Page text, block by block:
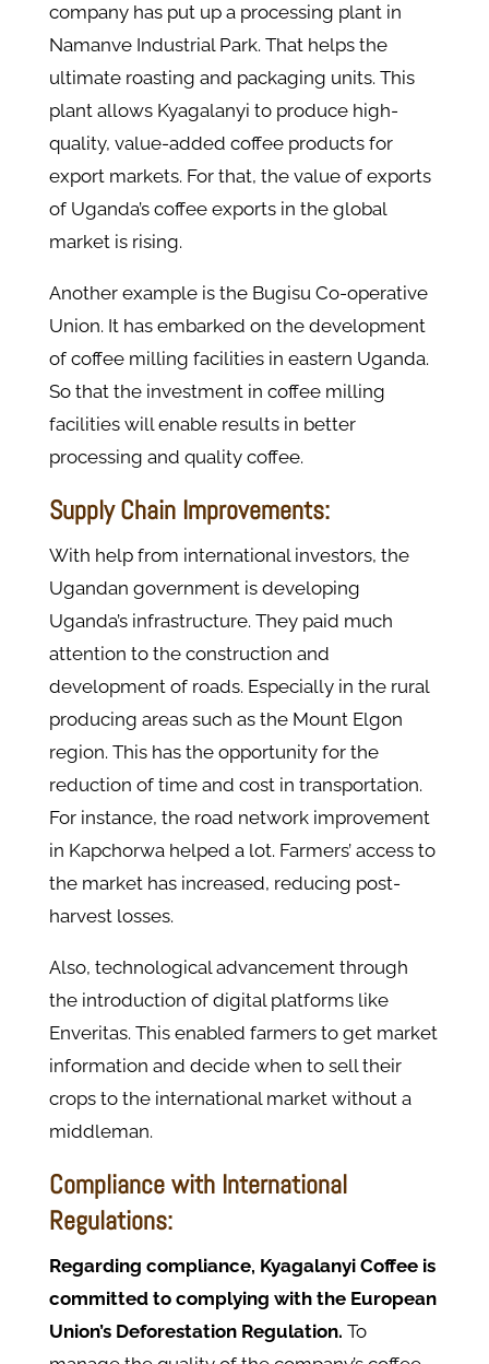
company has put up a processing plant in
Namanve Industrial Park. That helps the
ultimate roasting and packaging units. This
plant allows Kyagalanyi to produce high-
quality, value-added coffee products for
export markets. For that, the value of exports
of Uganda’s coffee exports in the global
market is rising.
Another example is the Bugisu Co-operative
Union. It has embarked on the development
of coffee milling facilities in eastern Uganda.
So that the investment in coffee milling
facilities will enable results in better
processing and quality coffee.
Supply Chain Improvements:
With help from international investors, the
Ugandan government is developing
Uganda’s infrastructure. They paid much
attention to the construction and
development of roads. Especially in the rural
producing areas such as the Mount Elgon
region. This has the opportunity for the
reduction of time and cost in transportation.
For instance, the road network improvement
in Kapchorwa helped a lot. Farmers’ access to
the market has increased, reducing post-
harvest losses.
Also, technological advancement through
the introduction of digital platforms like
Enveritas. This enabled farmers to get market
information and decide when to sell their
crops to the international market without a
middleman.
Compliance with International
Regulations:
Regarding compliance, Kyagalanyi Coffee is
committed to complying with the European
Union’s Deforestation Regulation. To